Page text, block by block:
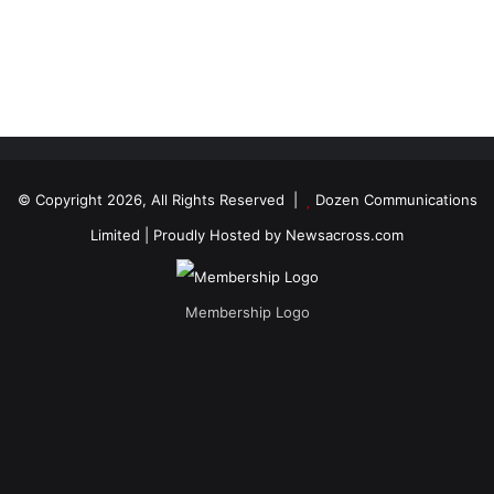
© Copyright 2026, All Rights Reserved |
Dozen Communications
Limited | Proudly Hosted by Newsacross.com
Membership Logo